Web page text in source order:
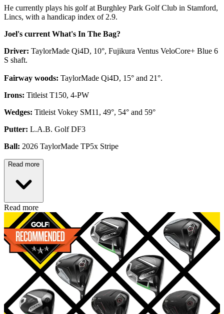
He currently plays his golf at Burghley Park Golf Club in Stamford,
Lincs, with a handicap index of 2.9.
Joel's current What's In The Bag?
Driver: TaylorMade Qi4D, 10°, Fujikura Ventus VeloCore+ Blue 6
S shaft.
Fairway woods: TaylorMade Qi4D, 15° and 21°.
Irons: Titleist T150, 4-PW
Wedges: Titleist Vokey SM11, 49°, 54° and 59°
Putter: L.A.B. Golf DF3
Ball: 2026 TaylorMade TP5x Stripe
Read more
Read more